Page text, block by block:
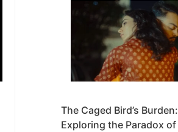
The Caged Bird’s Burden:
Exploring the Paradox of